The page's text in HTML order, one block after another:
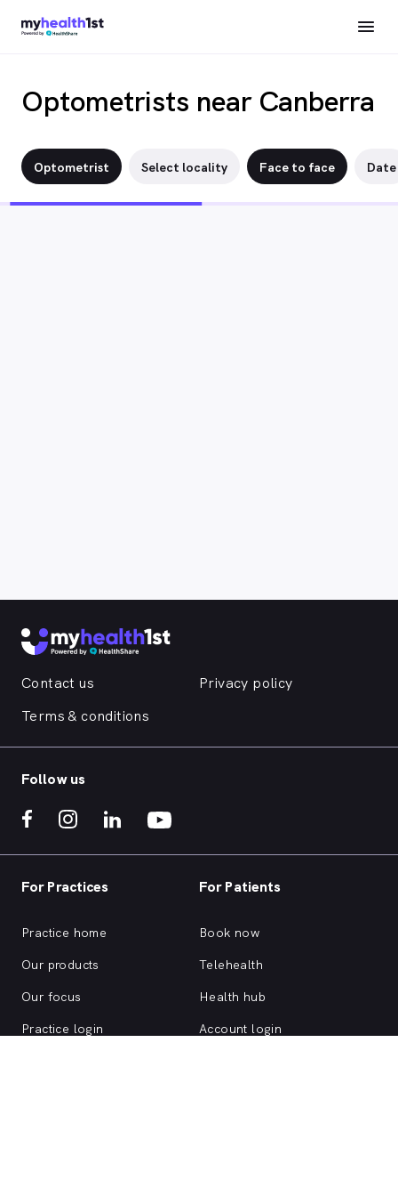
Optometrists near Canberra
Optometrist Select locality Face to face Date
Contact us
Privacy policy
Terms & conditions
Follow us
For Practices
Practice home
Our products
Our focus
Practice login
For Patients
Book now
Telehealth
Health hub
Account login